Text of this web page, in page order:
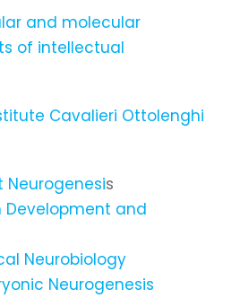
and molecular
of intellectual
Cavalieri Ottolenghi
Neurogenesis
Development and
Neurobiology
Neurogenesis